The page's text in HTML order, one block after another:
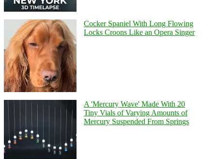
Cocker Spaniel With Long Flowing
Locks Croons Like an Opera Singer
A 'Mercury Wave' Made With 20
Tiny Vials of Varying Amounts of
Mercury Suspended From Springs